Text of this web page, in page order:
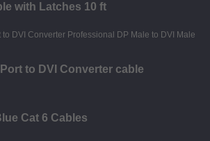
with Latches 10 ft
to DVI Converter cable
Cat 6 Cables